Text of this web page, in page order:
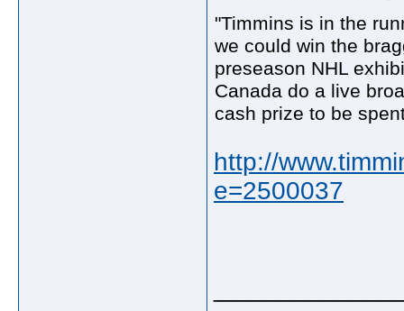
"Timmins is in the
we could win the
preseason NHL
Canada do a live
cash prize to be
http://
e=2500037